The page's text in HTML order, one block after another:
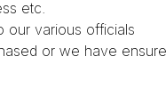
etc.
our various officials
or we have